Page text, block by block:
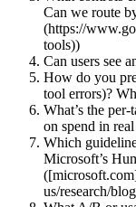
Can we route
(https://
tools))
Can users see
How do you
tool errors)?
What’s the
on spend in
Which
Microsoft’s
us/research/